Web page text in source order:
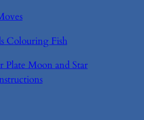
Colouring Fish
Plate Moon and Star